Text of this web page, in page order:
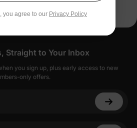
Straight to Your Inbox
you sign up, plus early access to new
only offers.
you agree to our Privacy Policy